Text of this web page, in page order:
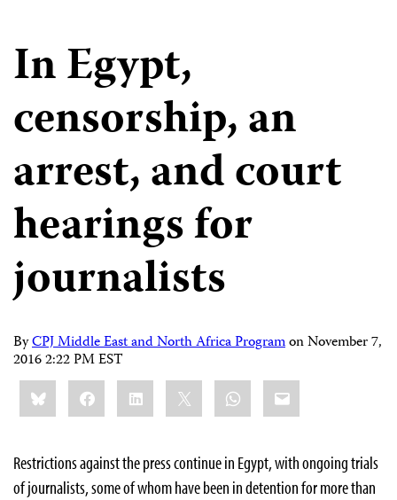
In Egypt,
censorship, an
arrest, and court
hearings for
journalists
ByCPJ Middle East and North Africa ProgramonNovember 7,
2016 2:22 PM EST
Share
this:BlueskyFacebookLinkedIn WhatsApp
Email
Restrictions against the press continue in Egypt, with ongoing trials
of journalists, some of whom have been in detention for more than